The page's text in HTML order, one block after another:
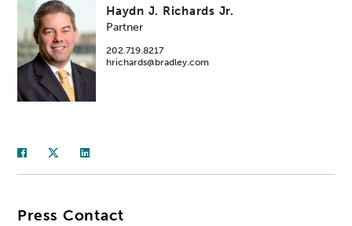
Haydn J. Richards Jr.
Partner
202.719.8217
hrichards@bradley.com
Press Contact